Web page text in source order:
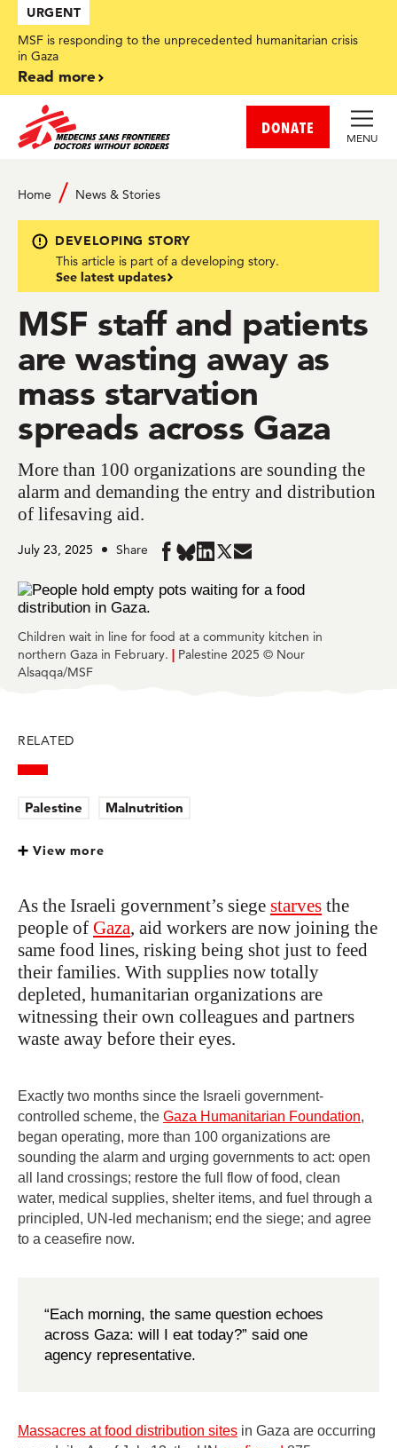
Skip
main
content
URGENT
MSF is responding to the unprecedented humanitarian crisis
in Gaza
Read more
DONATE
MENU
Home News & Stories
DEVELOPING STORY
This article is part of a developing story.
See latest updates
MSF staff and patients
are wasting away as
mass starvation
spreads across Gaza
More than 100 organizations are sounding the
alarm and demanding the entry and distribution
of lifesaving aid.
July 23, 2025 Share
Share
in
Facebook
Share
in
Share
in
Share
in
Twitter
Share
in
Mail
Children wait in line for food at a community kitchen in
northern Gaza in February. | Palestine 2025 © Nour
Alsaqqa/MSF
RELATED
Palestine Malnutrition
View more
As the Israeli government’s siege starves the
people of Gaza, aid workers are now joining the
same food lines, risking being shot just to feed
their families. With supplies now totally
depleted, humanitarian organizations are
witnessing their own colleagues and partners
waste away before their eyes.
Exactly two months since the Israeli government-
controlled scheme, the Gaza Humanitarian Foundation,
began operating, more than 100 organizations are
sounding the alarm and urging governments to act: open
all land crossings; restore the full flow of food, clean
water, medical supplies, shelter items, and fuel through a
principled, UN-led mechanism; end the siege; and agree
to a ceasefire now.
“Each morning, the same question echoes
across Gaza: will I eat today?” said one
agency representative.
Massacres at food distribution sites in Gaza are occurring